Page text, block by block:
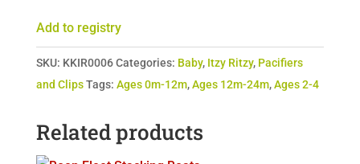
Pod
Duo
Add to registry
SKU: KKIR0006 Categories: Baby, Itzy Ritzy, Pacifiers
and Clips Tags: Ages 0m-12m,Ages 12m-24m,Ages 2-4
Related products